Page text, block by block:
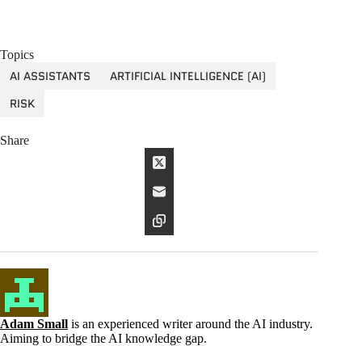
Topics
AI ASSISTANTS
ARTIFICIAL INTELLIGENCE (AI)
RISK
Share
Adam Small is an experienced writer around the AI industry.
Aiming to bridge the AI knowledge gap.